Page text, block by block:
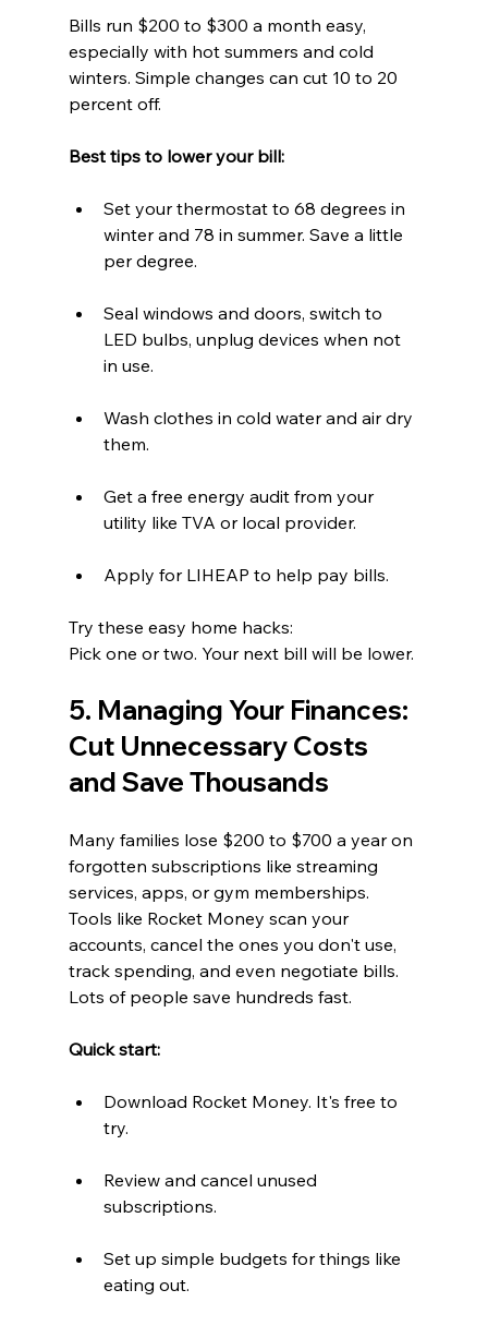
Bills run $200 to $300 a month easy,
especially with hot summers and cold
winters. Simple changes can cut 10 to 20
percent off.
Best tips to lower your bill:
Set your thermostat to 68 degrees in
winter and 78 in summer. Save a little
per degree.
Seal windows and doors, switch to
LED bulbs, unplug devices when not
in use.
Wash clothes in cold water and air dry
them.
Get a free energy audit from your
utility like TVA or local provider.
Apply for LIHEAP to help pay bills.
Try these easy home hacks:
Pick one or two. Your next bill will be lower.
5. Managing Your Finances:
Cut Unnecessary Costs
and Save Thousands
Many families lose $200 to $700 a year on
forgotten subscriptions like streaming
services, apps, or gym memberships.
Tools like Rocket Money scan your
accounts, cancel the ones you don't use,
track spending, and even negotiate bills.
Lots of people save hundreds fast.
Quick start:
Download Rocket Money. It's free to
try.
Review and cancel unused
subscriptions.
Set up simple budgets for things like
eating out.